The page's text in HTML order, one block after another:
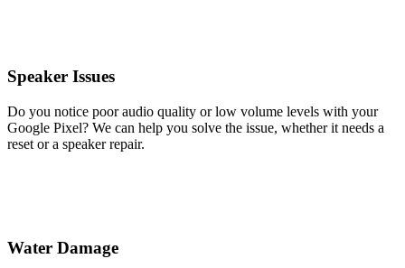
Speaker Issues
Do you notice poor audio quality or low volume levels with your
Google Pixel? We can help you solve the issue, whether it needs a
reset or a speaker repair.
Water Damage